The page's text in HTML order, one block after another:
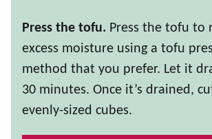
Press the tofu. Press the tofu to
excess moisture using a tofu
method that you prefer. Let it
30 minutes. Once it’s drained,
evenly-sized cubes.